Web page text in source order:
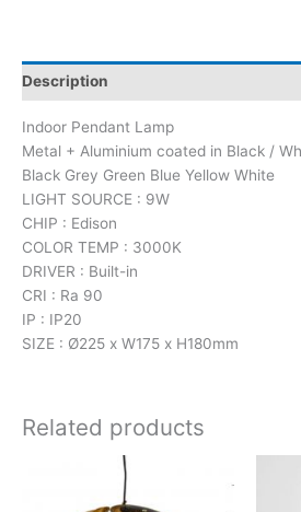
Description
Indoor Pendant Lamp
Metal + Aluminium coated in Black /
Black Grey Green Blue Yellow White
LIGHT SOURCE : 9W
CHIP : Edison
COLOR TEMP : 3000K
DRIVER : Built-in
CRI : Ra 90
IP : IP20
SIZE : Ø225 x W175 x H180mm
Related products